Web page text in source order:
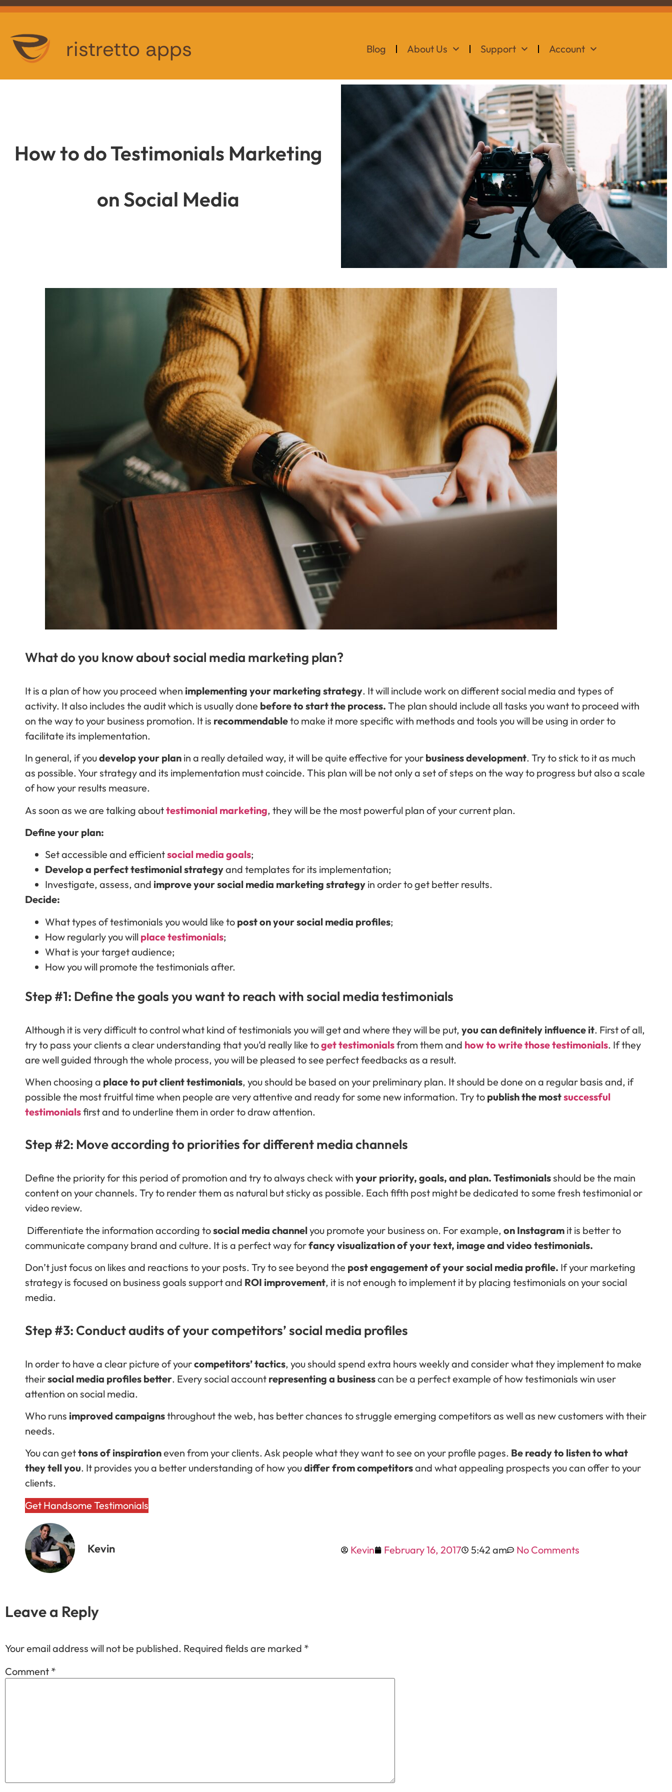
ristretto apps Blog About Us Support Account
How to do Testimonials Marketing
on Social Media
What do you know about social media marketing plan?
It is a plan of how you proceed when implementing your marketing strategy. It will include work on different social media and types of
activity. It also includes the audit which is usually done before to start the process. The plan should include all tasks you want to proceed with
on the way to your business promotion. It is recommendableto make it more specific with methods and tools you will be using in order to
facilitate its implementation.
In general, if youdevelop your plan in a really detailed way, it will be quite effective for your business development. Try to stick to it as much
as possible. Your strategy and its implementation must coincide. This plan will be not only a set of steps on the way to progress but also a scale
of how your results measure.
As soon as we are talking abouttestimonial marketing, they will be the most powerful plan of your current plan.
Define your plan:
Set accessible and efficientsocial media goals;
Develop a perfect testimonial strategyand templates for its implementation;
Investigate, assess, and improve your social media marketing strategy in order to get better results.
Decide:
What types of testimonials you would like to post on your social media profiles;
How regularly you will place testimonials;
What is your target audience;
How you will promote the testimonials after.
Step #1: Define the goals you want to reach with social media testimonials
Although it is very difficult to control what kind of testimonials you will get and where they will be put,you can definitely influence it. First of all,
try to pass your clients a clear understanding that you’d really like toget testimonialsfrom them and how to write those testimonials. If they
are well guided through the whole process, you will be pleased to see perfect feedbacks as a result.
When choosing a place to put client testimonials, you should be based on your preliminary plan. It should be done on a regular basis and, if
possible the most fruitful time when people are very attentive and ready for some new information. Try to publish the mostsuccessful
testimonialsfirst and to underline them in order to draw attention.
Step #2: Move according to priorities for different media channels
Define the priority for this period of promotion and try to always check withyour priority, goals, and plan. Testimonialsshould be the main
content on your channels. Try to render them as natural but sticky as possible. Each fifth post might be dedicated to some fresh testimonial or
video review.
Differentiate the information according tosocial media channelyou promote your business on. For example,on Instagram it is better to
communicate company brand and culture. It is a perfect way forfancy visualization of your text, image and video testimonials.
Don’t just focus on likes and reactions to your posts. Try to see beyond the post engagement of your social media profile. If your marketing
strategy is focused on business goals support and ROI improvement, it is not enough to implement it by placing testimonials on your social
media.
Step #3: Conduct audits of your competitors’ social media profiles
In order to have a clear picture of yourcompetitors’ tactics, you should spend extra hours weekly and consider what they implement to make
theirsocial media profiles better. Every social account representing a businesscan be a perfect example of how testimonials win user
attention on social media.
Who runs improved campaignsthroughout the web, has better chances to struggle emerging competitors as well as new customers with their
needs.
You can gettons of inspirationeven from your clients. Ask people what they want to see on your profile pages. Be ready to listen to what
they tell you. It provides you a better understanding of how youdiffer from competitorsand what appealing prospects you can offer to your
clients.
Get Handsome Testimonials
Kevin Kevin February 16, 2017 5:42 am No Comments
Leave a Reply
Your email address will not be published. Required fields are marked *
Comment *